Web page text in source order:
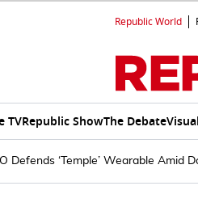
Republic World
TVRepublic ShowThe Debate
Defends ‘Temple’ Wearable Amid